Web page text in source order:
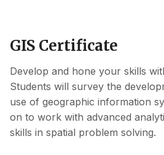
GIS Certificate
Develop and hone your skills
Students will survey the
use of geographic information
on to work with advanced
skills in spatial problem solving.